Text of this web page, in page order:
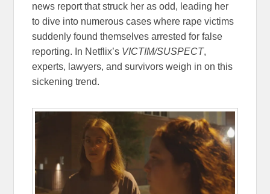
news report that struck her as odd, leading her
to dive into numerous cases where rape victims
suddenly found themselves arrested for false
reporting. In Netflix’s VICTIM/SUSPECT,
experts, lawyers, and survivors weigh in on this
sickening trend.